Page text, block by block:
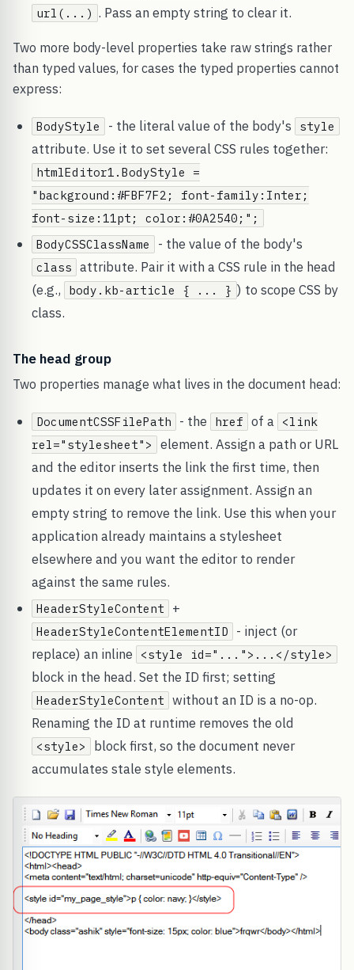
url(...) . Pass an empty string to clear it.
Two more body-level properties take raw strings rather
than typed values, for cases the typed properties cannot
express:
BodyStyle - the literal value of the body's style
attribute. Use it to set several CSS rules together:
htmlEditor1.BodyStyle =
"background:#FBF7F2; font-family:Inter;
font-size:11pt; color:#0A2540;";
BodyCSSClassName
- the value of the body's
class attribute. Pair it with a CSS rule in the head
(e.g.,
body.kb-article { ... } ) to scope CSS by
class.
The head group
Two properties manage what lives in the document head:
DocumentCSSFilePath - the href of a <link
rel="stylesheet">
element. Assign a path or URL
and the editor inserts the link the first time, then
updates it on every later assignment. Assign an
empty string to remove the link. Use this when your
application already maintains a stylesheet
elsewhere and you want the editor to render
against the same rules.
HeaderStyleContent +
HeaderStyleContentElementID
- inject (or
replace) an inline
<style id="...">...</style>
block in the head. Set the ID first; setting
HeaderStyleContent without an ID is a no-op.
Renaming the ID at runtime removes the old
<style>
block first, so the document never
accumulates stale style elements.